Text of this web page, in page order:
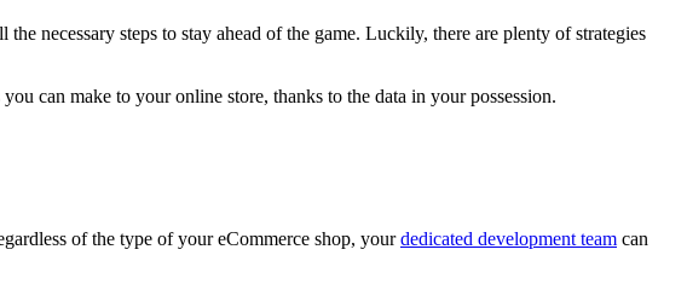
necessary steps to stay ahead of the game. Luckily, there are plenty of strategies
can make to your online store, thanks to the data in your possession.
of the type of your eCommerce shop, yourdedicated development team can